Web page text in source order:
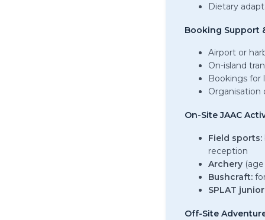
Dietary
Booking Support
Airport or
On-island
Bookings for
Organisation
On-Site JAAC
Field sports:
reception
Archery
Bushcraft:
SPLAT
Off-Site